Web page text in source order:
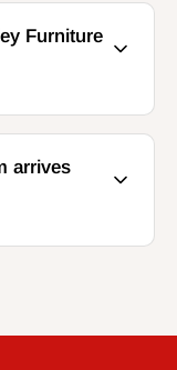
Furniture
arrives